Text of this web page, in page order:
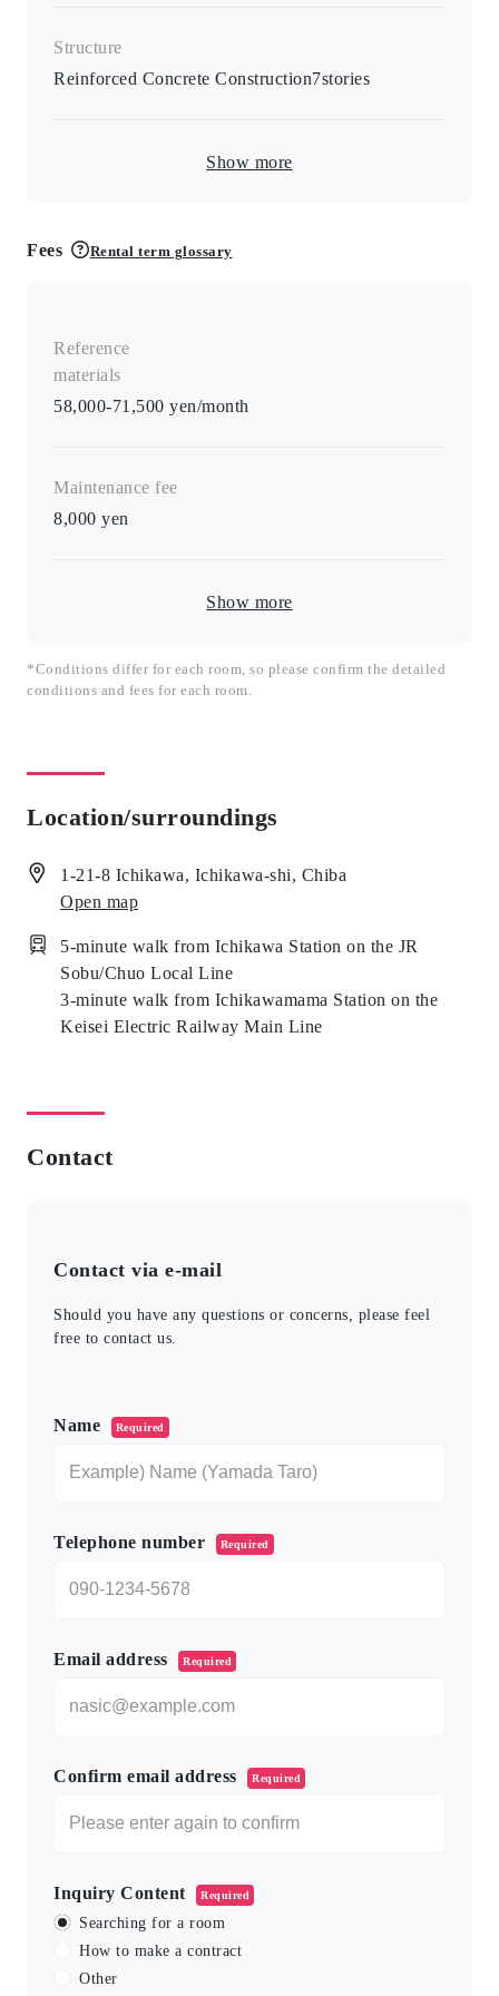
Structure
Reinforced Concrete Construction7stories
Show more
Fees Rental term glossary
Reference
materials
58,000-71,500 yen/month
Maintenance fee
8,000 yen
Show more
*Conditions differ for each room, so please confirm the detailed
conditions and fees for each room.
Location/surroundings
1-21-8 Ichikawa, Ichikawa-shi, Chiba
Open map
5-minute walk from Ichikawa Station on the JR
Sobu/Chuo Local Line
3-minute walk from Ichikawamama Station on the
Keisei Electric Railway Main Line
Contact
Contact via e-mail
Should you have any questions or concerns, please feel
free to contact us.
Name Required
Telephone number Required
Email address Required
Confirm email address Required
Inquiry Content Required
Searching for a room
How to make a contract
Other